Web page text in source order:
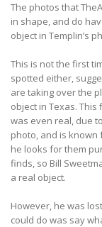
The photos that
in shape, and do
object in Templin’s
This is not the first
spotted either,
are taking over the
object in Texas.
was even real, due
photo, and is
he looks for them
finds, so Bill
a real object.
However, he was
could do was say